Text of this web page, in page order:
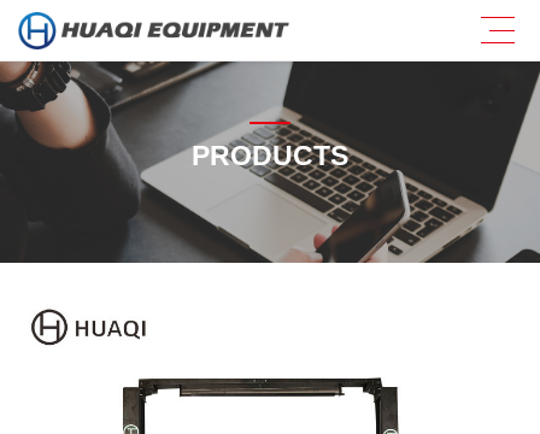
PRODUCTS